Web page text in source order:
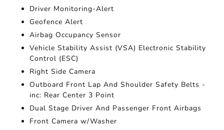
Driver Monitoring-Alert
Geofence Alert
Airbag Occupancy Sensor
Vehicle Stability Assist (VSA) Electronic Stability
Control (ESC)
Right Side Camera
Outboard Front Lap And Shoulder Safety Belts -
inc: Rear Center 3 Point
Dual Stage Driver And Passenger Front Airbags
Front Camera w/Washer